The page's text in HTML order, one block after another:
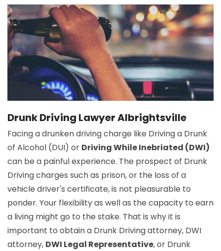
Drunk Driving Lawyer Albrightsville
Facing a drunken driving charge like Driving a Drunk
of Alcohol (DUI) or Driving While Inebriated (DWI)
can be a painful experience. The prospect of Drunk
Driving charges such as prison, or the loss of a
vehicle driver's certificate, is not pleasurable to
ponder. Your flexibility as well as the capacity to earn
a living might go to the stake. That is why it is
important to obtain a Drunk Driving attorney, DWI
attorney, DWI Legal Representative, or Drunk